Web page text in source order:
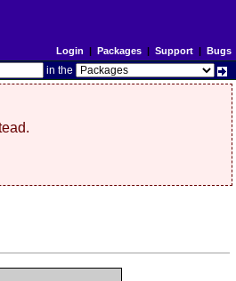
Login | Packages| Support| Bugs
in the